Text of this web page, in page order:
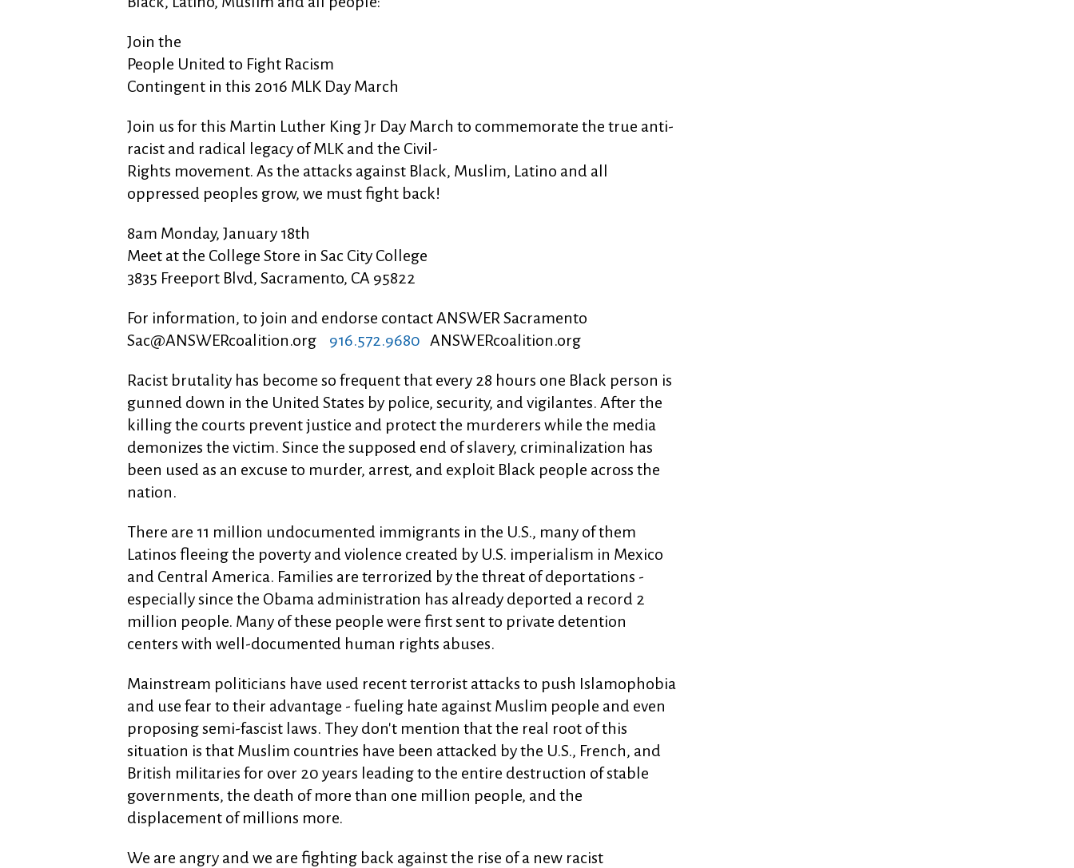
Join the
People United to Fight Racism
Contingent in this 2016 MLK Day March
Join us for this Martin Luther King Jr Day March to commemorate the true anti-
racist and radical legacy of MLK and the Civil-
Rights movement. As the attacks against Black, Muslim, Latino and all
oppressed peoples grow, we must fight back!
8am Monday, January 18th
Meet at the College Store in Sac City College
3835 Freeport Blvd, Sacramento, CA 95822
For information, to join and endorse contact ANSWER Sacramento
Sac@ANSWERcoalition.org
916.572.9680 ANSWERcoalition.org
Racist brutality has become so frequent that every 28 hours one Black person is
gunned down in the United States by police, security, and vigilantes. After the
killing the courts prevent justice and protect the murderers while the media
demonizes the victim. Since the supposed end of slavery, criminalization has
been used as an excuse to murder, arrest, and exploit Black people across the
nation.
There are 11 million undocumented immigrants in the U.S., many of them
Latinos fleeing the poverty and violence created by U.S. imperialism in Mexico
and Central America. Families are terrorized by the threat of deportations -
especially since the Obama administration has already deported a record 2
million people. Many of these people were first sent to private detention
centers with well-documented human rights abuses.
Mainstream politicians have used recent terrorist attacks to push Islamophobia
and use fear to their advantage - fueling hate against Muslim people and even
proposing semi-fascist laws. They don't mention that the real root of this
situation is that Muslim countries have been attacked by the U.S., French, and
British militaries for over 20 years leading to the entire destruction of stable
governments, the death of more than one million people, and the
displacement of millions more.
We are angry and we are fighting back against the rise of a new racist